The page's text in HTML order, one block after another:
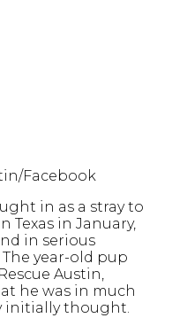
Facebook
in as a stray to
Texas in January,
in serious
year-old pup
Austin,
he was in much
initially thought.